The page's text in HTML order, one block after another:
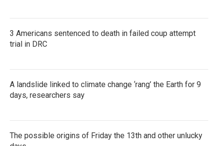
3 Americans sentenced to death in failed coup attempt
trial in DRC
A landslide linked to climate change ‘rang’ the Earth for 9
days, researchers say
The possible origins of Friday the 13th and other unlucky